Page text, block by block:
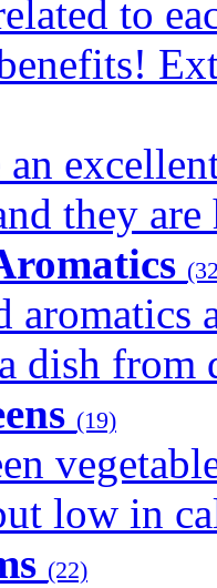
to
they
aromatics
dish from
(19)
low in
(22)